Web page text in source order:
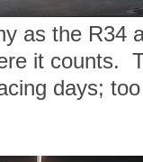
as the R34
it counts.
days;